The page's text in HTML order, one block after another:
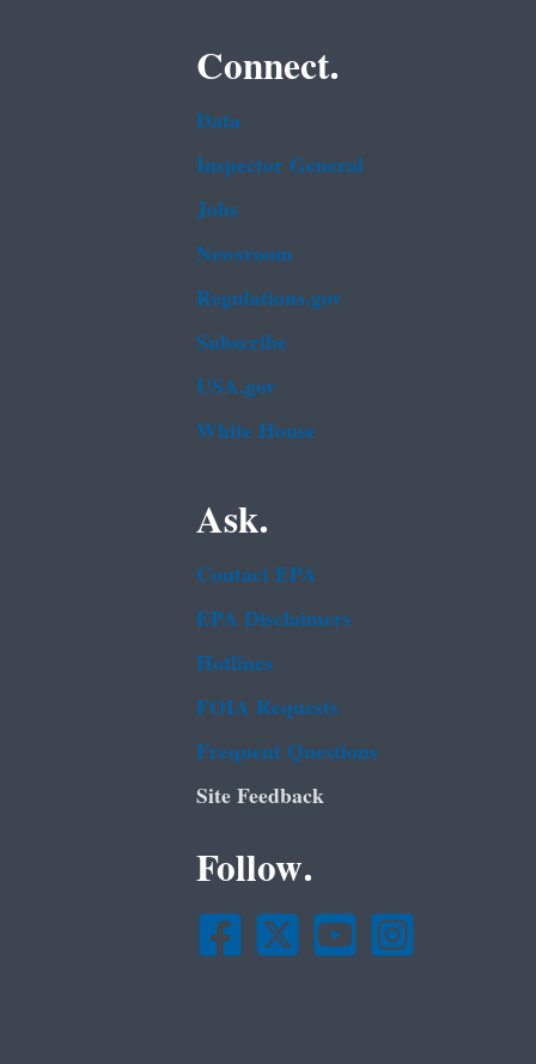
Connect.
Data
Inspector General
Jobs
Newsroom
Regulations.gov
Subscribe
USA.gov
White House
Ask.
Contact EPA
EPA Disclaimers
Hotlines
FOIA Requests
Frequent Questions
Site Feedback
Follow.